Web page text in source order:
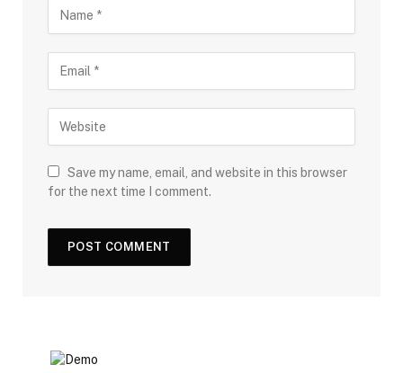
Save my name, email, and website in this browser
for the next time I comment.